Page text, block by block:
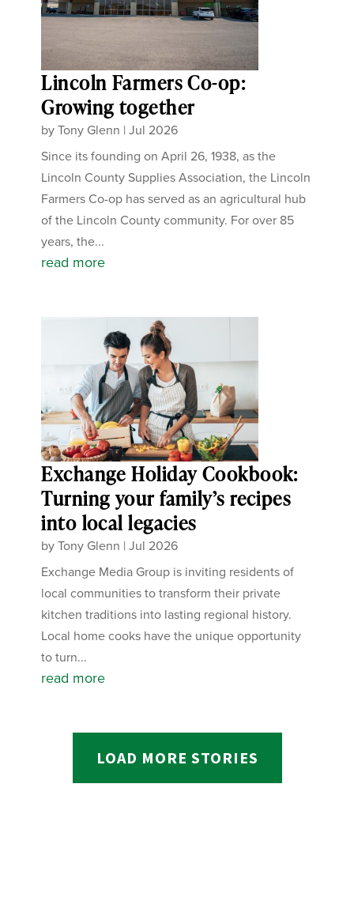
Lincoln Farmers Co-op:
Growing together
byTony Glenn |Jul 2026
Since its founding on April 26, 1938, as the
Lincoln County Supplies Association, the Lincoln
Farmers Co-op has served as an agricultural hub
of the Lincoln County community. For over 85
years, the...
read more
Exchange Holiday Cookbook:
Turning your family’s recipes
into local legacies
byTony Glenn |Jul 2026
Exchange Media Group is inviting residents of
local communities to transform their private
kitchen traditions into lasting regional history.
Local home cooks have the unique opportunity
to turn...
read more
LOAD MORE STORIES